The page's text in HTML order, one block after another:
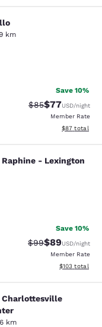
km
reviews
Save 10%
Strikethrough
$85Discounted
$77USD/night
Member Rate
View
$87 total
-
- Lexington
reviews
Save 10%
Strikethrough
$99Discounted
$89USD/night
Member Rate
View
$103 total
Charlottesville
km